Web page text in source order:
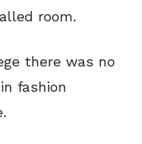
room.
there was no
fashion